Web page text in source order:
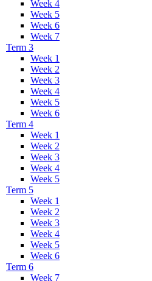
Week 4
Week 5
Week 6
Week 7
Term 3
Week 1
Week 2
Week 3
Week 4
Week 5
Week 6
Term 4
Week 1
Week 2
Week 3
Week 4
Week 5
Term 5
Week 1
Week 2
Week 3
Week 4
Week 5
Week 6
Term 6
Week 7